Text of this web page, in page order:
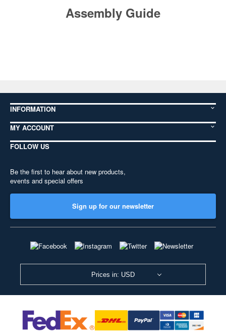
Assembly Guide
INFORMATION
MY ACCOUNT
FOLLOW US
Be the first to hear about new products,
events and special offers
Sign up for our newsletter
Prices in: USD